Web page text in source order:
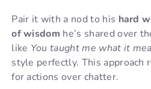
Pair it with a nod to his hard
of wisdom he’s shared over
like You taught me what it
style perfectly. This approach
for actions over chatter.